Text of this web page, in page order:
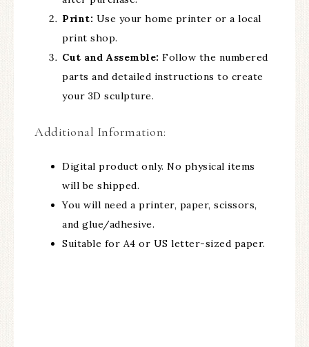
Print: Use your home printer or a local
print shop.
Cut and Assemble: Follow the numbered
parts and detailed instructions to create
your 3D sculpture.
Additional Information:
Digital product only. No physical items
will be shipped.
You will need a printer, paper, scissors,
and glue/adhesive.
Suitable for A4 or US letter-sized paper.